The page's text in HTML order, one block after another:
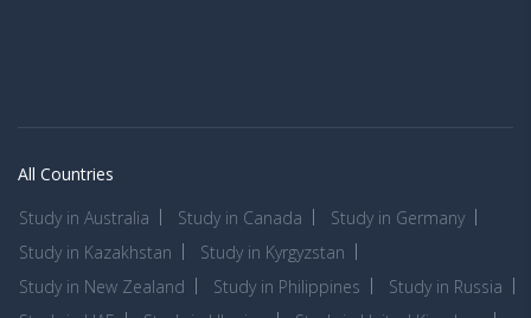
All Countries
Study in Australia
Study in Canada
Study in Germany
Study in Kazakhstan
Study in Kyrgyzstan
Study in New Zealand
Study in Philippines
Study in Russia